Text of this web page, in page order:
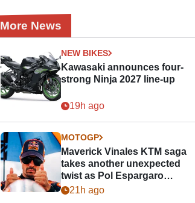
More News
NEW BIKES
Kawasaki announces four-
strong Ninja 2027 line-up
19h ago
MOTOGP
Maverick Vinales KTM saga
takes another unexpected
twist as Pol Espargaro
steps in
21h ago